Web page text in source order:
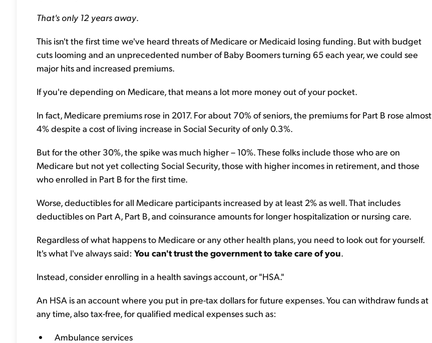
That's only 12 years away.
This isn't the first time we've heard threats of Medicare or Medicaid losing funding. But with budget
cuts looming and an unprecedented number of Baby Boomers turning 65 each year, we could see
major hits and increased premiums.
If you're depending on Medicare, that means a lot more money out of your pocket.
In fact, Medicare premiums rose in 2017. For about 70% of seniors, the premiums for Part B rose almost
4% despite a cost of living increase in Social Security of only 0.3%.
But for the other 30%, the spike was much higher – 10%. These folks include those who are on
Medicare but not yet collecting Social Security, those with higher incomes in retirement, and those
who enrolled in Part B for the first time.
Worse, deductibles for all Medicare participants increased by at least 2% as well. That includes
deductibles on Part A, Part B, and coinsurance amounts for longer hospitalization or nursing care.
Regardless of what happens to Medicare or any other health plans, you need to look out for yourself.
It's what I've always said: You can't trust the government to take care of you.
Instead, consider enrolling in a health savings account, or "HSA."
An HSA is an account where you put in pre-tax dollars for future expenses. You can withdraw funds at
any time, also tax-free, for qualified medical expenses such as:
Ambulance services